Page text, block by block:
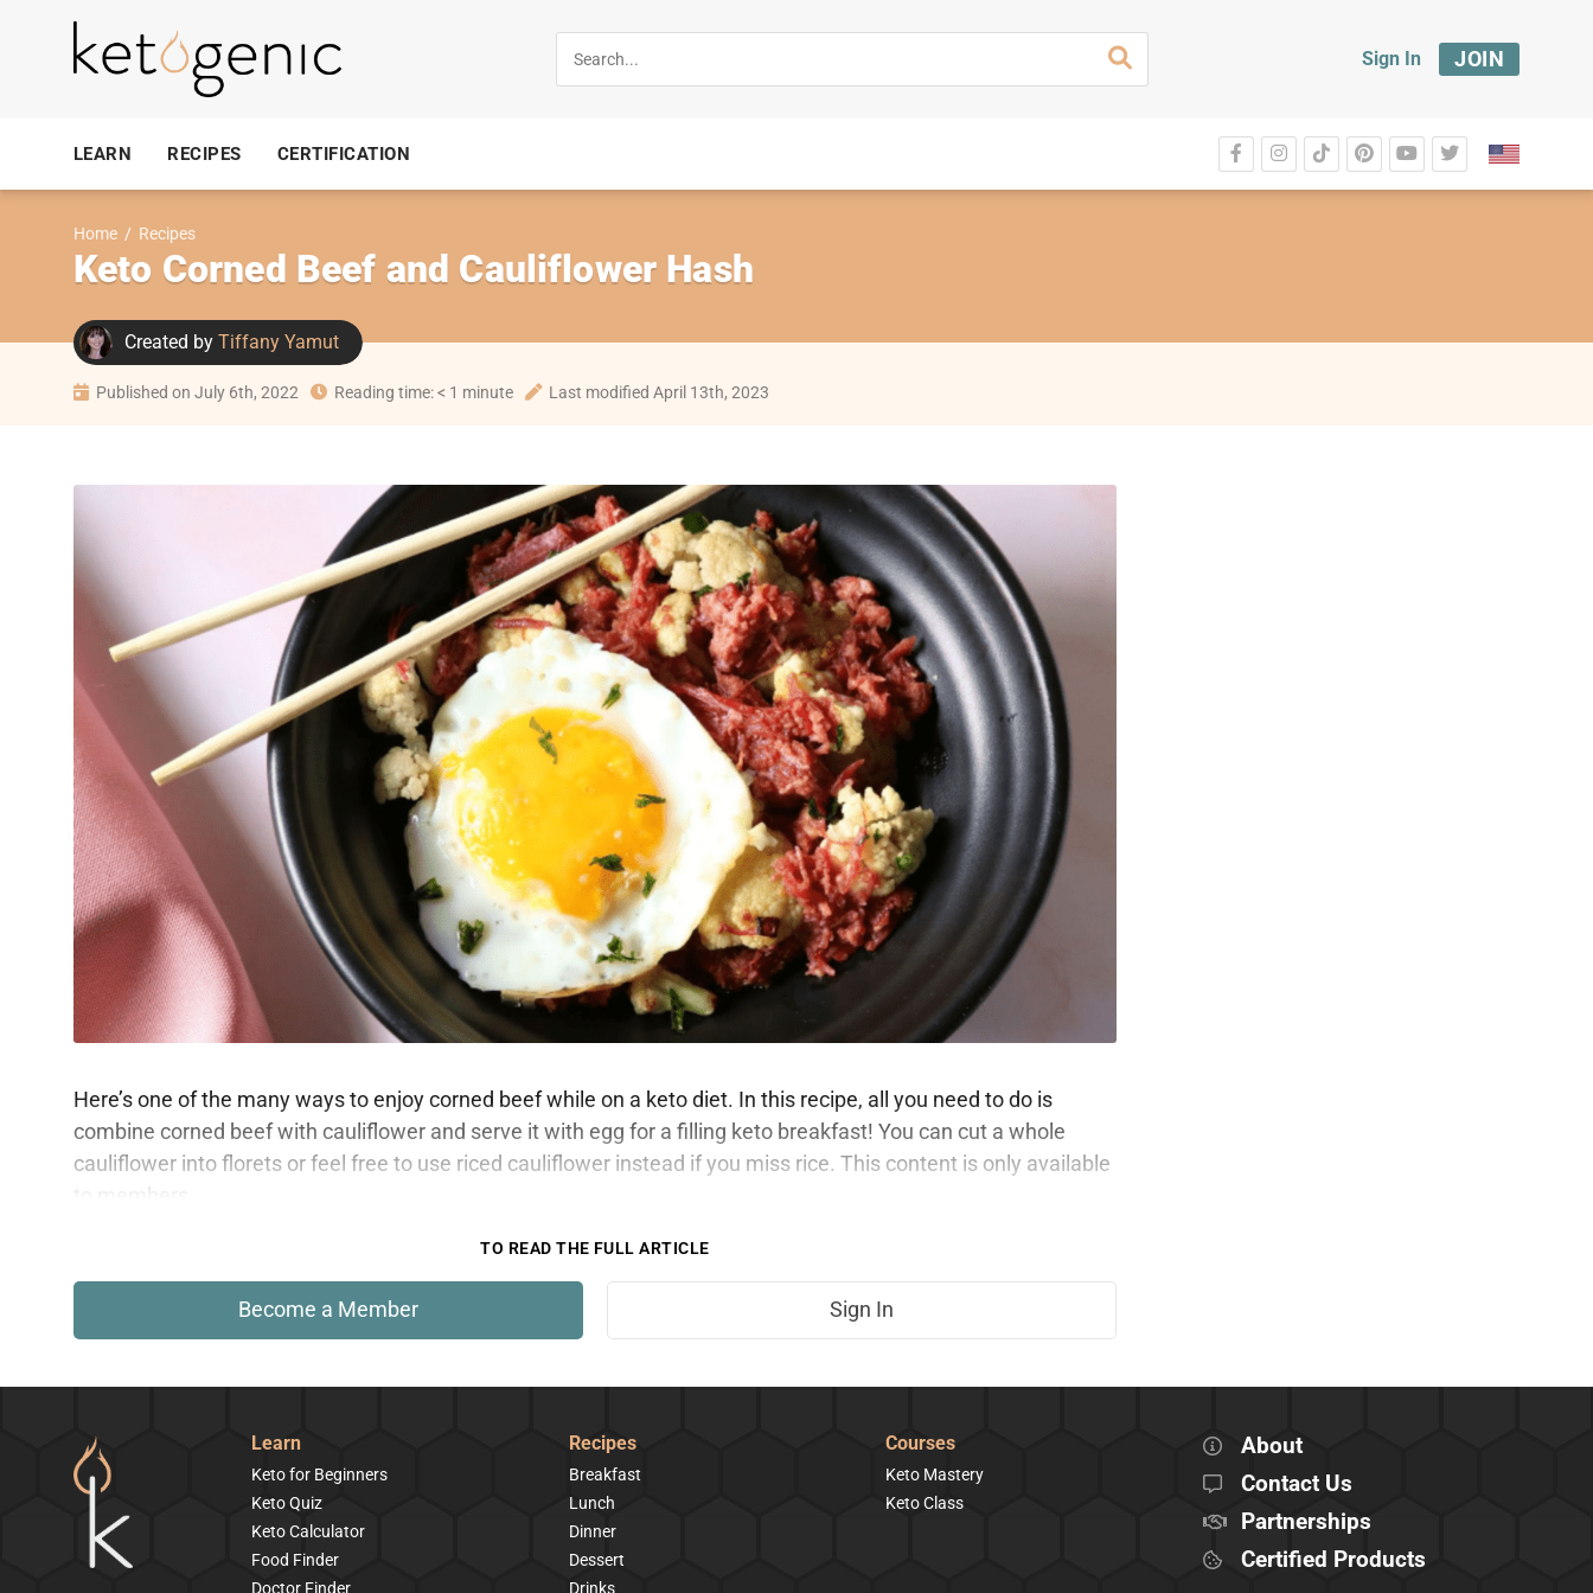
Sign In JOIN
LEARN RECIPES CERTIFICATION
Home / Recipes
Keto Corned Beef and Cauliflower Hash
Created by Tiffany Yamut
Published on July 6th, 2022 Reading time: < 1 minute Last modified April 13th, 2023
Here’s one of the many ways to enjoy corned beef while on a keto diet. In this recipe, all you need to do is
combine corned beef with cauliflower and serve it with egg for a filling keto breakfast! You can cut a whole
cauliflower into florets or feel free to use riced cauliflower instead if you miss rice. This content is only available
to members.
TO READ THE FULL ARTICLE
Become a Member Sign In
Learn
Keto for Beginners
Keto Quiz
Keto Calculator
Food Finder
Doctor Finder
Recipes
Breakfast
Lunch
Dinner
Dessert
Drinks
Courses
Keto Mastery
Keto Class
About
Contact Us
Partnerships
Certified Products